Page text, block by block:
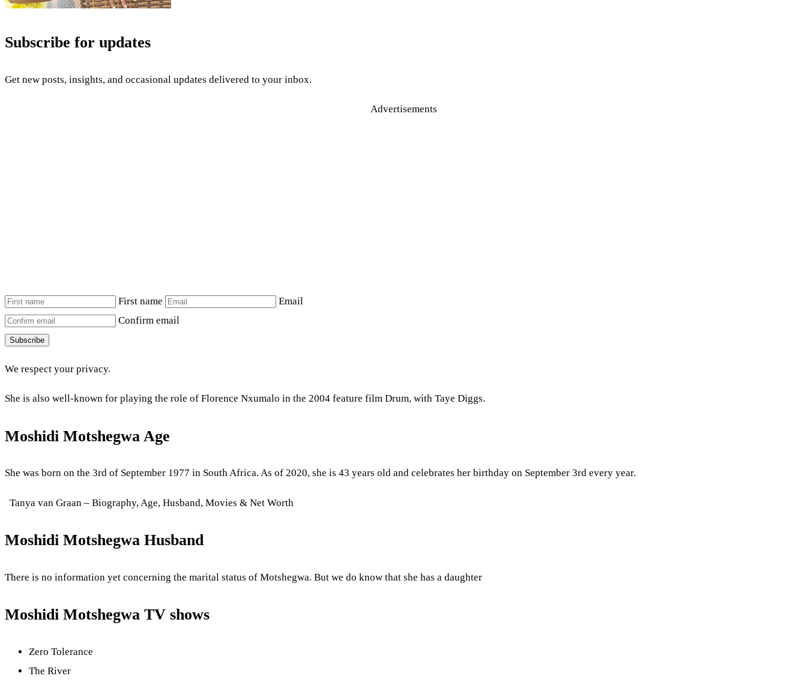
Subscribe for updates
Get new posts, insights, and occasional updates delivered to your inbox.
Advertisements
First name
Email
Confirm email
Subscribe
We respect your privacy.
She is also well-known for playing the role of Florence Nxumalo in the 2004 feature film Drum, with Taye Diggs.
Moshidi Motshegwa Age
She was born on the 3rd of September 1977 in South Africa. As of 2020, she is 43 years old and celebrates her birthday on September 3rd every year.
Tanya van Graan – Biography, Age, Husband, Movies & Net Worth
Moshidi Motshegwa Husband
There is no information yet concerning the marital status of Motshegwa. But we do know that she has a daughter
Moshidi Motshegwa TV shows
Zero Tolerance
The River